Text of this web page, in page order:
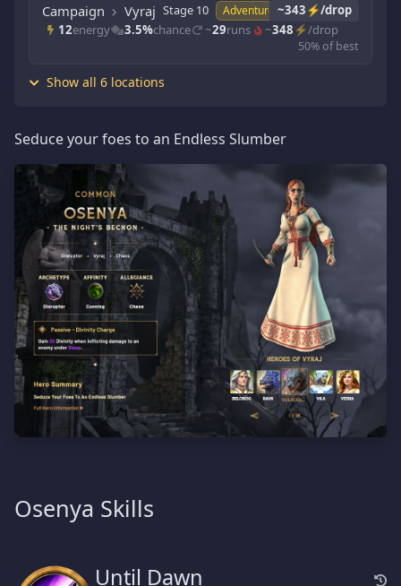
Campaign Vyraj Stage 10 Adventure ~343⚡/drop
12energy 3.5%chance ~29runs ~348 ⚡/drop
50% of best
Show all 6 locations
Seduce your foes to an Endless Slumber
Osenya Skills
Until Dawn